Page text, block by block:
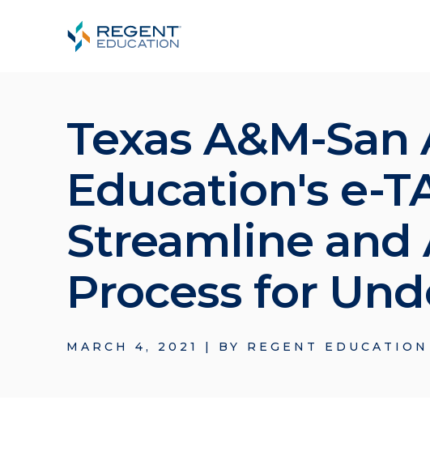
Texas A&M-
Education's e-
Streamline and
Process for
MARCH 4, 2021 | BY REGENT EDUCATION